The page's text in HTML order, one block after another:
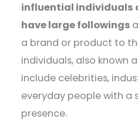
influential individuals
have large followings
a brand or product to
individuals, also known
include celebrities,
everyday people with a
presence.